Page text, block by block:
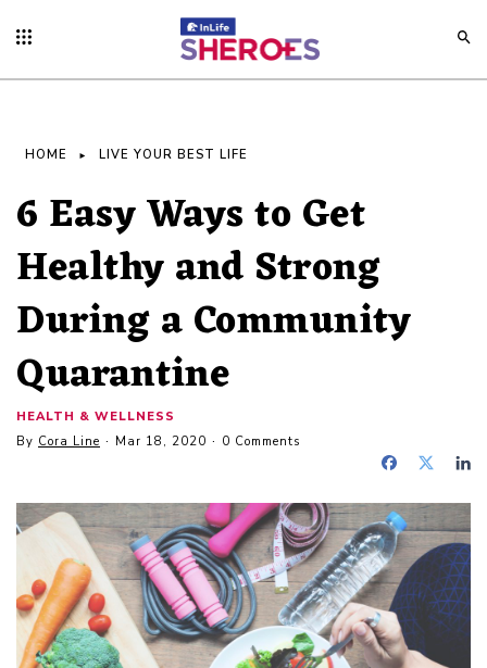
HOME LIVE YOUR BEST LIFE
6 Easy Ways to Get
Healthy and Strong
During a Community
Quarantine
HEALTH & WELLNESS
By Cora Line Mar 18, 2020 0 Comments